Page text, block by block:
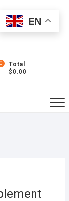
0
Total
$0.00
EN